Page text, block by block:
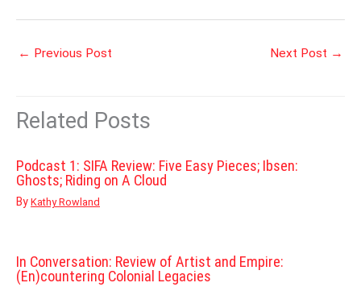
← Previous Post Next Post →
Related Posts
Podcast 1: SIFA Review: Five Easy Pieces; Ibsen:
Ghosts; Riding on A Cloud
By Kathy Rowland
In Conversation: Review of Artist and Empire:
(En)countering Colonial Legacies